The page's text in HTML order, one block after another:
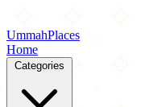
UmmahPlaces
Home
Categories